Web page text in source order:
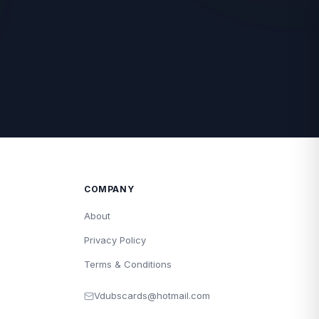
COMPANY
About
Privacy Policy
Terms & Conditions
Vdubscards@hotmail.com